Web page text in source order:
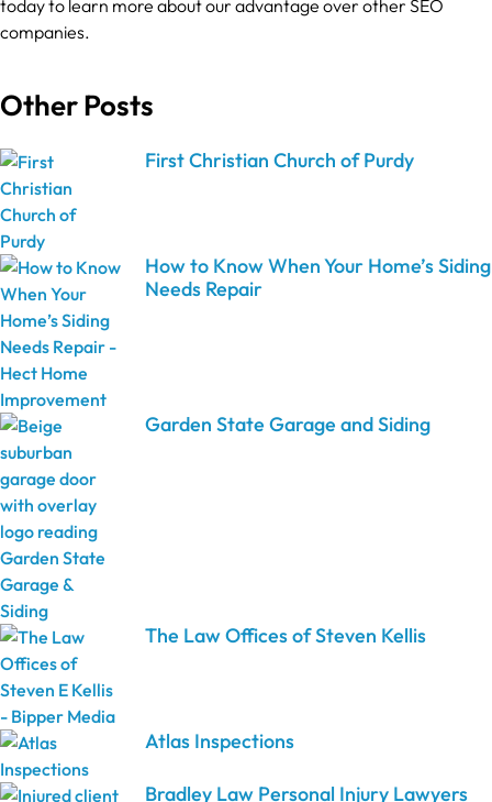
today to learn more about our advantage over other SEO
companies.
Other Posts
First Christian Church of Purdy
How to Know When Your Home’s Siding
Needs Repair
Garden State Garage and Siding
The Law Offices of Steven Kellis
Atlas Inspections
Bradley Law Personal Injury Lawyers